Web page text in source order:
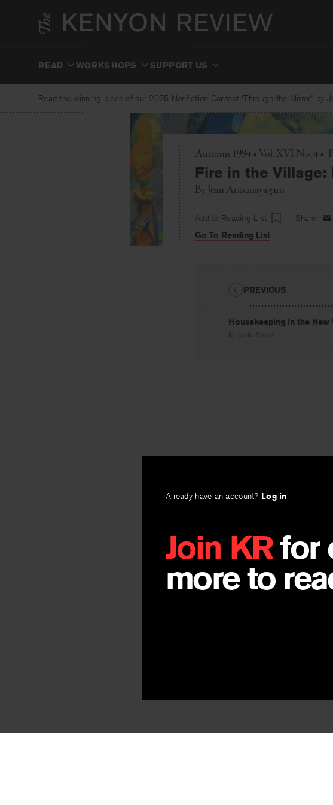
READ WORKSHOPS SUPPORT US
Read the winning piece of our 2025 Nonfiction Contest “Through the Mirror” by
Autumn 1994 • Vol. XVI No. 4 •
Fire in the Village:
ByJean Arasanayagam
Add to Reading List Share:
Go To Reading List
Already have an account? Log in
Join KRfor
more to
Housekeeping in the New
By Reetika Vazirani
PREVIOUS